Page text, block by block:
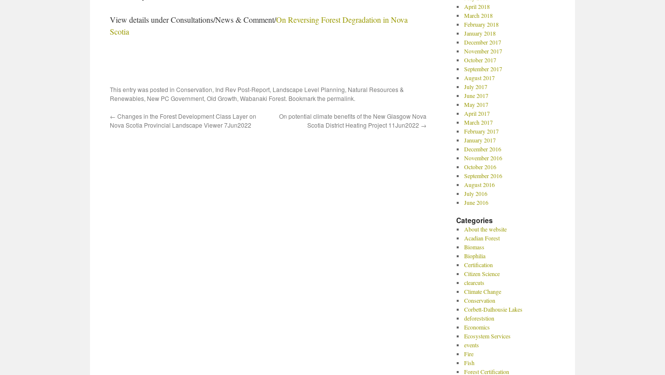
View details under Consultations/News & Comment/On Reversing Forest Degradation in Nova
Scotia
This entry was posted in Conservation, Ind Rev Post-Report, Landscape Level Planning, Natural Resources &
Renewables, New PC Government, Old Growth, Wabanaki Forest. Bookmark the permalink.
← Changes in the Forest Development Class Layer on
Nova Scotia Provincial Landscape Viewer 7Jun2022
On potential climate benefits of the New Glasgow Nova
Scotia District Heating Project 11Jun2022 →
April 2018
March 2018
February 2018
January 2018
December 2017
November 2017
October 2017
September 2017
August 2017
July 2017
June 2017
May 2017
April 2017
March 2017
February 2017
January 2017
December 2016
November 2016
October 2016
September 2016
August 2016
July 2016
June 2016
Categories
About the website
Acadian Forest
Biomass
Biophilia
Certification
Citizen Science
clearcuts
Climate Change
Conservation
Corbett-Dalhousie Lakes
deforeststion
Economics
Ecosystem Services
events
Fire
Fish
Forest Certification